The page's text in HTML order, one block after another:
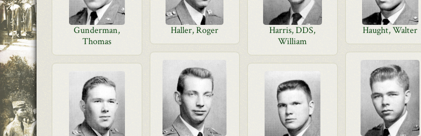
Gunderman,
Thomas
Haller, Roger
Harris, DDS,
William
Haught, Walter